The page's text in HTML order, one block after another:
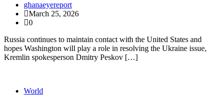
ghanaeyereport
March 25, 2026
0
Russia continues to maintain contact with the United States and
hopes Washington will play a role in resolving the Ukraine issue,
Kremlin spokesperson Dmitry Peskov […]
World